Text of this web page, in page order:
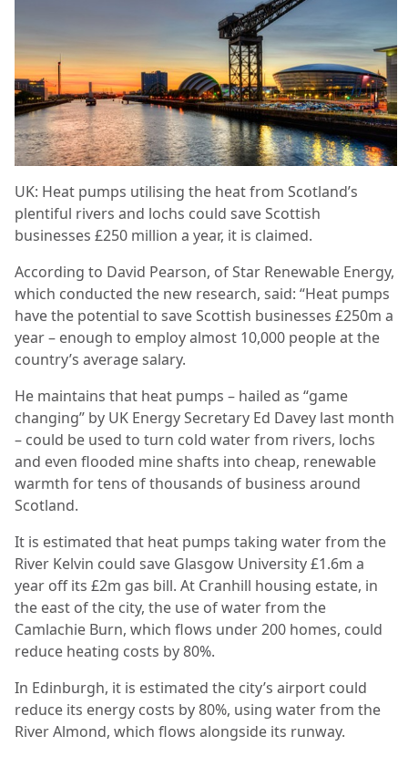
UK: Heat pumps utilising the heat from Scotland’s
plentiful rivers and lochs could save Scottish
businesses £250 million a year, it is claimed.
According to David Pearson, of Star Renewable Energy,
which conducted the new research, said: “Heat pumps
have the potential to save Scottish businesses £250m a
year – enough to employ almost 10,000 people at the
country’s average salary.
He maintains that heat pumps – hailed as “game
changing” by UK Energy Secretary Ed Davey last month
– could be used to turn cold water from rivers, lochs
and even flooded mine shafts into cheap, renewable
warmth for tens of thousands of business around
Scotland.
It is estimated that heat pumps taking water from the
River Kelvin could save Glasgow University £1.6m a
year off its £2m gas bill. At Cranhill housing estate, in
the east of the city, the use of water from the
Camlachie Burn, which flows under 200 homes, could
reduce heating costs by 80%.
In Edinburgh, it is estimated the city’s airport could
reduce its energy costs by 80%, using water from the
River Almond, which flows alongside its runway.